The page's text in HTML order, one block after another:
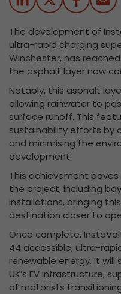
The development of
ultra-rapid charging
Winchester, has
the asphalt layer now
Notably, this asphalt
allowing rainwater to
surface runoff. This
sustainability efforts by
and minimising the
development.
This achievement
the project, including
installations, bringing
destination closer to
Once complete,
44 accessible, ultra-
renewable energy. It will
UK’s EV infrastructure,
of motorists